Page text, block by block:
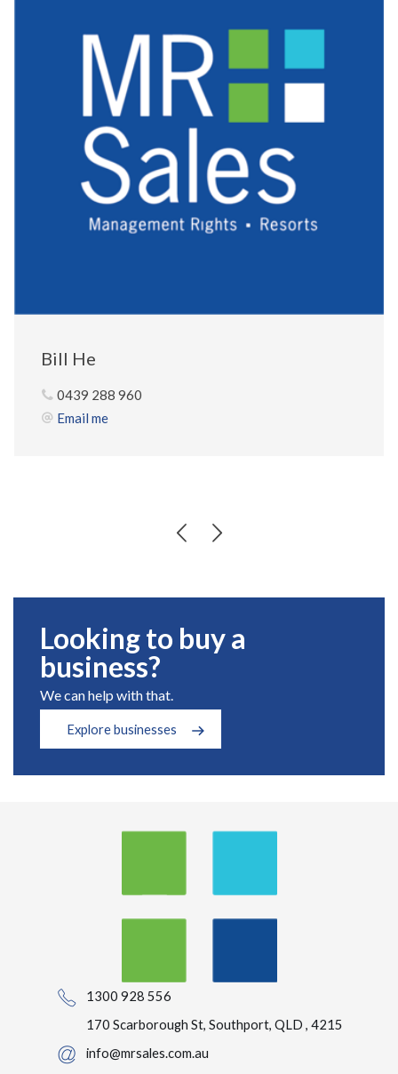
Bill He
0439 288 960
Email me
Looking to buy a
business?
We can help with that.
Explore businesses
1300 928 556
170 Scarborough St, Southport, QLD , 4215
info@mrsales.com.au